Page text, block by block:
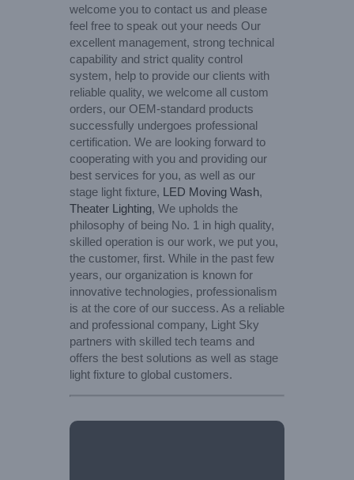
welcome you to contact us and please
feel free to speak out your needs Our
excellent management, strong technical
capability and strict quality control
system, help to provide our clients with
reliable quality, we welcome all custom
orders, our OEM-standard products
successfully undergoes professional
certification. We are looking forward to
cooperating with you and providing our
best services for you, as well as our
stage light fixture, LED Moving Wash,
Theater Lighting, We upholds the
philosophy of being No. 1 in high quality,
skilled operation is our work, we put you,
the customer, first. While in the past few
years, our organization is known for
innovative technologies, professionalism
is at the core of our success. As a reliable
and professional company, Light Sky
partners with skilled tech teams and
offers the best solutions as well as stage
light fixture to global customers.